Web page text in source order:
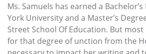
Ms. Samuels has earned a
York University and a Master’s
Street School Of Education. But most
for that degree of unction from the